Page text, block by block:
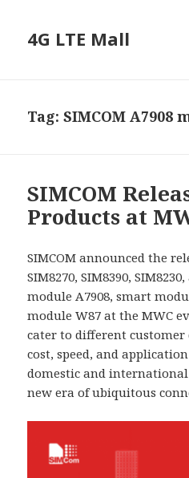
4G LTE Mall
Tag:SIMCOM A7908
SIMCOM
Products at
SIMCOM announced the
SIM8270, SIM8390,
module A7908, smart
module W87 at the MWC
cater to different
cost, speed, and
domestic and
new era of ubiquitous